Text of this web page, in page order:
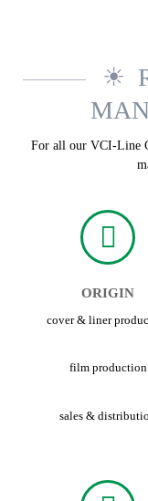
For all our VCI-Line
ORIGIN
cover & liner
film production
sales &